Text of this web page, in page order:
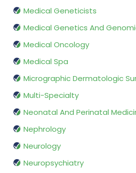
Medical Geneticists
Medical Genetics And
Medical Oncology
Medical Spa
Micrographic Dermatologic
Multi-Specialty
Neonatal And Perinatal
Nephrology
Neurology
Neuropsychiatry